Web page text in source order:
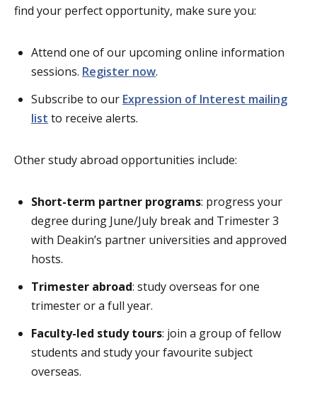
find your perfect opportunity, make sure you:
Attend one of our upcoming online information
sessions. Register now.
Subscribe to our Expression of Interest mailing
list to receive alerts.
Other study abroad opportunities include:
Short-term partner programs: progress your
degree during June/July break and Trimester 3
with Deakin’s partner universities and approved
hosts.
Trimester abroad: study overseas for one
trimester or a full year.
Faculty-led study tours: join a group of fellow
students and study your favourite subject
overseas.